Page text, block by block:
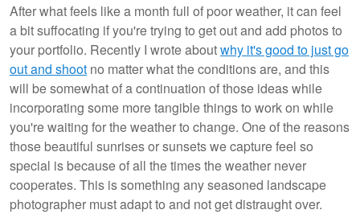
After what feels like a month full of poor weather, it can feel
a bit suffocating if you're trying to get out and add photos to
your portfolio. Recently I wrote aboutwhy it's good to just go
out and shoot no matter what the conditions are, and this
will be somewhat of a continuation of those ideas while
incorporating some more tangible things to work on while
you're waiting for the weather to change. One of the reasons
those beautiful sunrises or sunsets we capture feel so
special is because of all the times the weather never
cooperates. This is something any seasoned landscape
photographer must adapt to and not get distraught over.